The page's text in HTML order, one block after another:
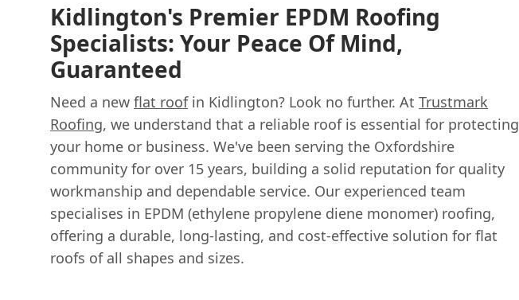
Kidlington's Premier EPDM Roofing
Specialists: Your Peace Of Mind,
Guaranteed
Need a new flat roofin Kidlington? Look no further. At Trustmark
Roofing, we understand that a reliable roof is essential for protecting
your home or business. We've been serving the Oxfordshire
community for over 15 years, building a solid reputation for quality
workmanship and dependable service. Our experienced team
specialises in EPDM (ethylene propylene diene monomer) roofing,
offering a durable, long-lasting, and cost-effective solution for flat
roofs of all shapes and sizes.